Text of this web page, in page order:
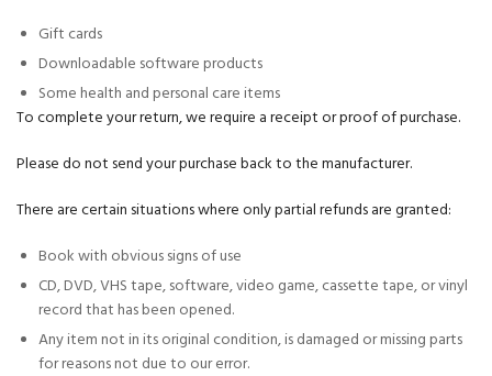
Gift cards
Downloadable software products
Some health and personal care items
To complete your return, we require a receipt or proof of purchase.
Please do not send your purchase back to the manufacturer.
There are certain situations where only partial refunds are granted:
Book with obvious signs of use
CD, DVD, VHS tape, software, video game, cassette tape, or vinyl
record that has been opened.
Any item not in its original condition, is damaged or missing parts
for reasons not due to our error.